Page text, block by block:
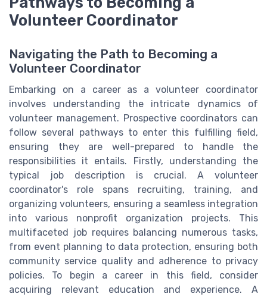
Volunteer Coordinator
Navigating the Path to Becoming a
Volunteer Coordinator
Embarking on a career as a volunteer coordinator
involves understanding the intricate dynamics of
volunteer management. Prospective coordinators can
follow several pathways to enter this fulfilling field,
ensuring they are well-prepared to handle the
responsibilities it entails. Firstly, understanding the
typical job description is crucial. A volunteer
coordinator's role spans recruiting, training, and
organizing volunteers, ensuring a seamless integration
into various nonprofit organization projects. This
multifaceted job requires balancing numerous tasks,
from event planning to data protection, ensuring both
community service quality and adherence to privacy
policies. To begin a career in this field, consider
acquiring relevant education and experience. A